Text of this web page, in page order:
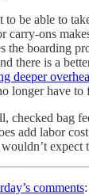
to be able to
carry-ons
the boarding
there is a
deeper
longer have
checked bag
add labor
expect
comments: